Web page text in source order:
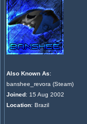
Also Known As:
banshee_revora (Steam)
Joined: 15 Aug 2002
Location: Brazil